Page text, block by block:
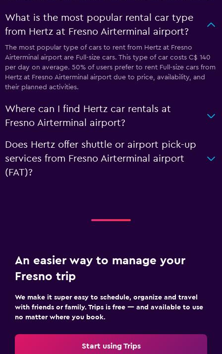
What is the most popular rental car type
from Hertz at Fresno Airterminal airport?
The most popular type of cars to rent from Hertz at Fresno
Airterminal airport are Full-size cars. This type of car costs C$ 140
per day on average. 50% of users prefer to rent Full-size cars from
Hertz at Fresno Airterminal airport due to price, availability, and
their planned activities.
Where can I find Hertz car rentals at
Fresno Airterminal airport?
Does Hertz offer shuttle or airport pick-up
services from Fresno Airterminal airport
(FAT)?
An easier way to manage your
Fresno trip
We make it super easy to schedule, organize and travel
with friends or family. Trips is free — and available to use
no matter where you book.
Start using Trips